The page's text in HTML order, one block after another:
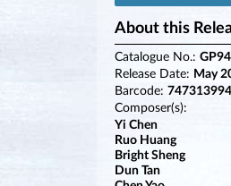
About this
Catalogue No.:
Release Date: May
Barcode:
Composer(s):
Yi Chen
Ruo Huang
Bright Sheng
Dun Tan